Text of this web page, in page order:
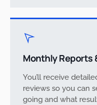
Monthly Reports
You’ll receive
reviews so you can
going and what